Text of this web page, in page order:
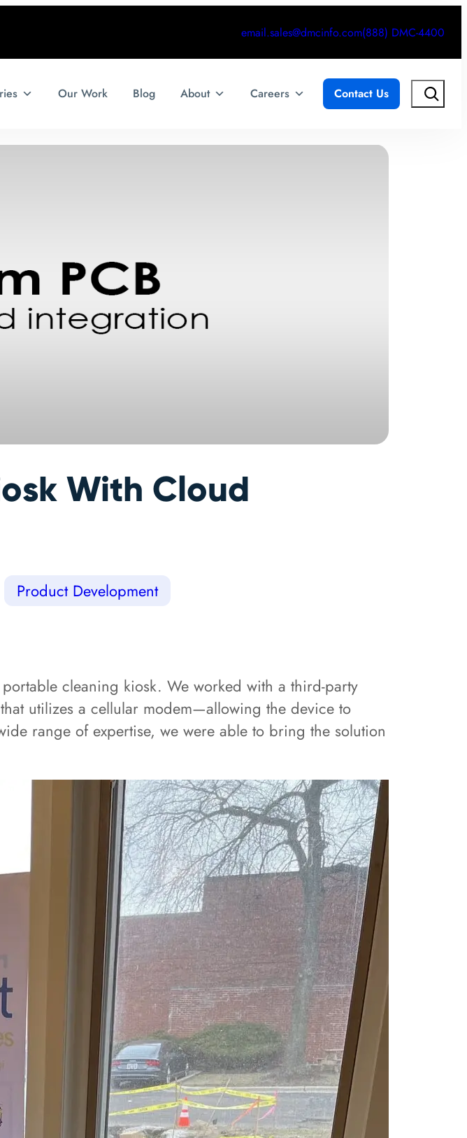
email.sales@dmcinfo.com(888) DMC-4400
Our Work Blog About Careers Contact Us Search
With Cloud
Product Development
cleaning kiosk. We worked with a third-party
utilizes a cellular modem—allowing the device to
range of expertise, we were able to bring the solution